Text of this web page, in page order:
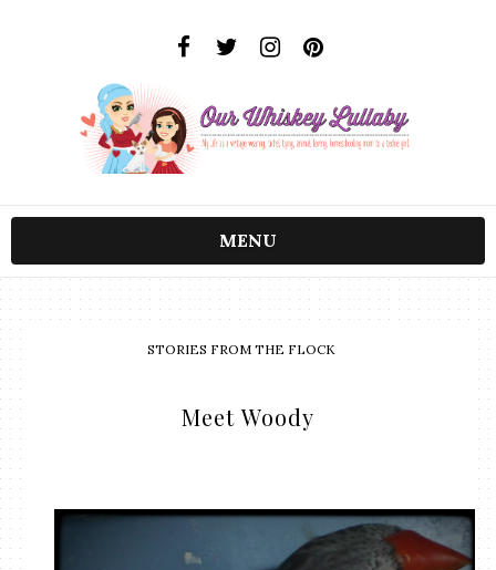
MENU
STORIES FROM THE FLOCK
Meet Woody